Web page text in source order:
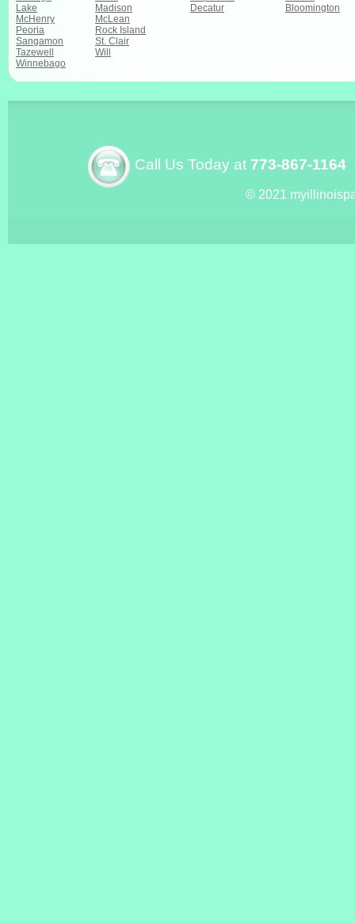
Lake
Madison
McHenry
McLean
Peoria
Rock Island
Sangamon
St. Clair
Tazewell
Will
Winnebago
Decatur
Bloomington
Call Us Today at 773-867-1164
© 2021